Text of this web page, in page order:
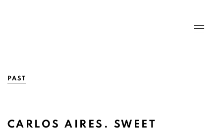
PAST
CARLOS AIRES. SWEET